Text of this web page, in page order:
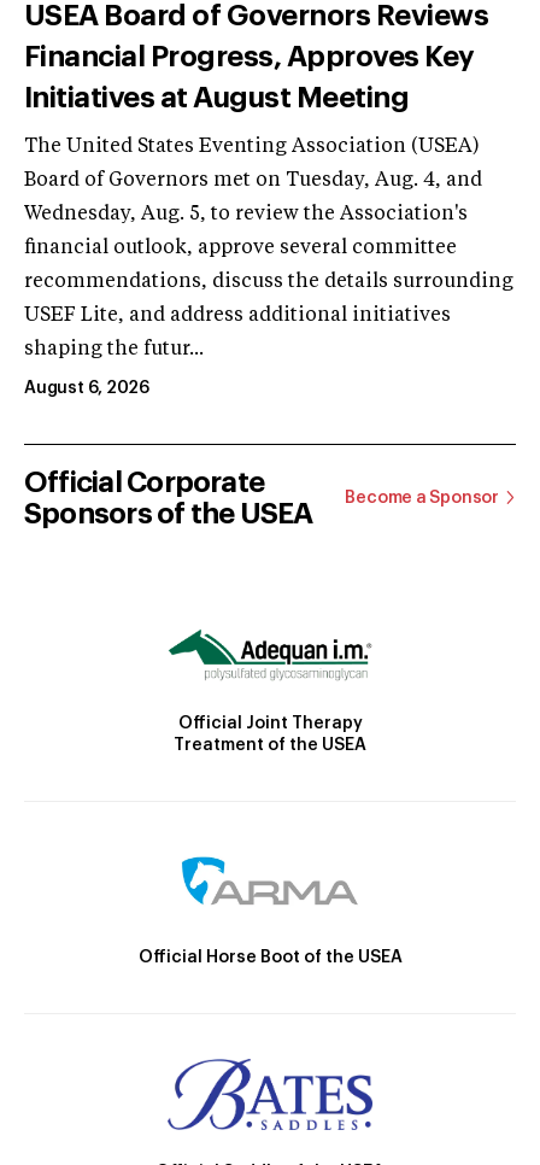
USEA Board of Governors Reviews
Financial Progress, Approves Key
Initiatives at August Meeting
The United States Eventing Association (USEA)
Board of Governors met on Tuesday, Aug. 4, and
Wednesday, Aug. 5, to review the Association's
financial outlook, approve several committee
recommendations, discuss the details surrounding
USEF Lite, and address additional initiatives
shaping the futur...
August 6, 2026
Official Corporate
Sponsors of the USEA
Become a Sponsor
Official Joint Therapy
Treatment of the USEA
Official Horse Boot of the USEA